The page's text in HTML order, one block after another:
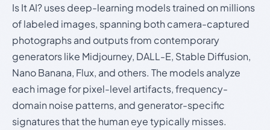
Is It AI? uses deep-learning models trained on millions
of labeled images, spanning both camera-captured
photographs and outputs from contemporary
generators like Midjourney, DALL-E, Stable Diffusion,
Nano Banana, Flux, and others. The models analyze
each image for pixel-level artifacts, frequency-
domain noise patterns, and generator-specific
signatures that the human eye typically misses.